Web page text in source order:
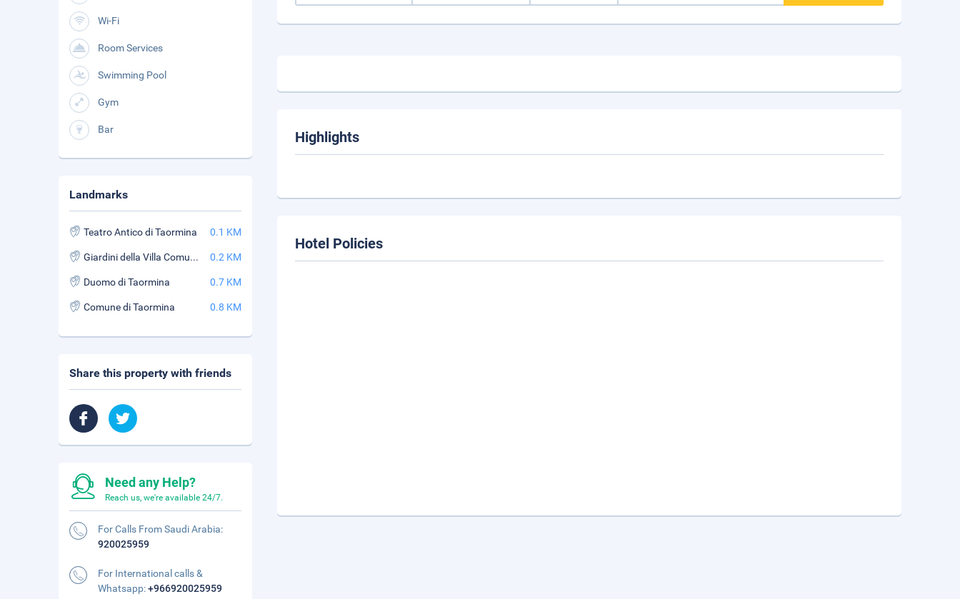
Highlights
Hotel Policies
Wi-Fi
Room Services
Swimming Pool
Gym
Bar
Landmarks
Teatro Antico di Taormina 0.1 KM
Giardini della Villa Comunale 0.2 KM
Duomo di Taormina 0.7 KM
Comune di Taormina 0.8 KM
Share this property with friends
Need any Help?
Reach us, we're available 24/7.
For Calls From Saudi Arabia:
920025959
For International calls &
Whatsapp:+966920025959